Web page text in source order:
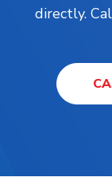
directly.